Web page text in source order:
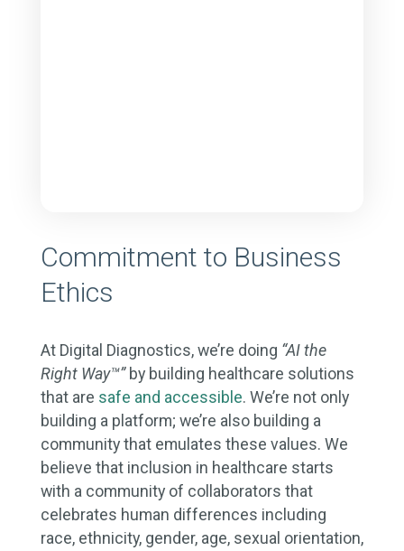
Commitment to Business
Ethics
At Digital Diagnostics, we’re doing “AI the
Right Way™” by building healthcare solutions
that are safe and accessible. We’re not only
building a platform; we’re also building a
community that emulates these values. We
believe that inclusion in healthcare starts
with a community of collaborators that
celebrates human differences including
race, ethnicity, gender, age, sexual orientation,